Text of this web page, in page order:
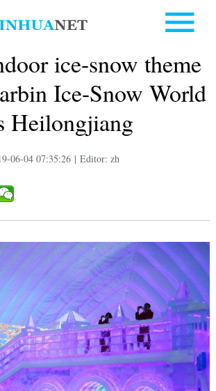
ice-snow theme
Ice-Snow World
Heilongjiang
06-04 07:35:26 | Editor: zh